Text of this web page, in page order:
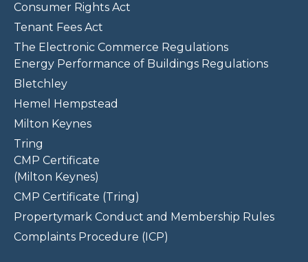
Consumer Rights Act
Tenant Fees Act
The Electronic Commerce Regulations
Energy Performance of Buildings Regulations
Bletchley
Hemel Hempstead
Milton Keynes
Tring
CMP Certificate
(Milton Keynes)
CMP Certificate (Tring)
Propertymark Conduct and Membership Rules
Complaints Procedure (ICP)